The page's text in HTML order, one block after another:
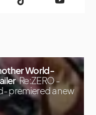
World-
Re:ZERO -
premiered a new